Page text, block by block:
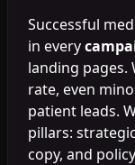
Successful
in every
landing pages.
rate, even
patient leads.
pillars:
copy, and